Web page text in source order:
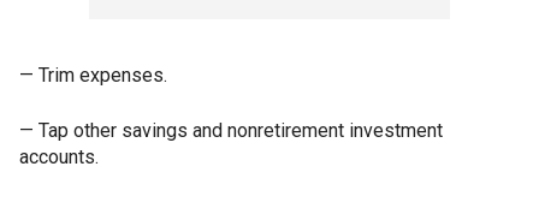
— Trim expenses.
— Tap other savings and nonretirement investment
accounts.